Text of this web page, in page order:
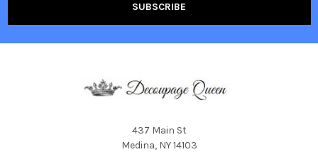
437 Main St
Medina, NY 14103